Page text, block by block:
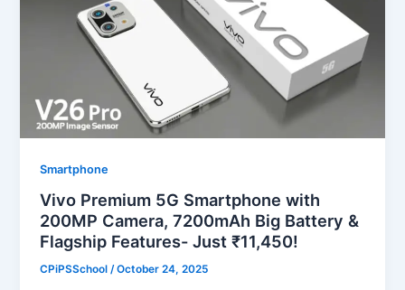
Smartphone
Vivo Premium 5G Smartphone with
200MP Camera, 7200mAh Big Battery &
Flagship Features- Just ₹11,450!
CPiPSSchool/October 24, 2025